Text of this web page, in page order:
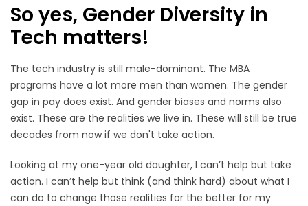
So yes, Gender Diversity in
Tech matters!
The tech industry is still male-dominant. The MBA
programs have a lot more men than women. The gender
gap in pay does exist. And gender biases and norms also
exist. These are the realities we live in. These will still be true
decades from now if we don't take action.
Looking at my one-year old daughter, I can’t help but take
action. I can’t help but think (and think hard) about what I
can do to change those realities for the better for my